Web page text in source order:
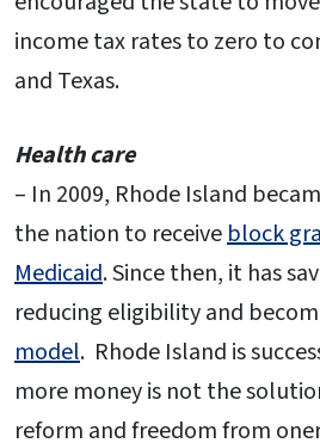
income tax rates to zero to
and Texas.
Health care
– In 2009, Rhode Island
the nation to receiveblock
Medicaid. Since then, it has
reducing eligibility and
model. Rhode Island is
more money is not the
reform and freedom from